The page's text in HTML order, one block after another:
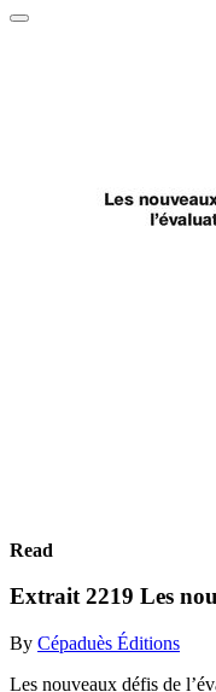
Read
Extrait 2219 Les
By Cépaduès Éditions
Les nouveaux défis de